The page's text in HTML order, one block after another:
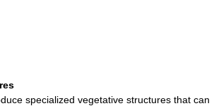
specialized vegetative structures that can